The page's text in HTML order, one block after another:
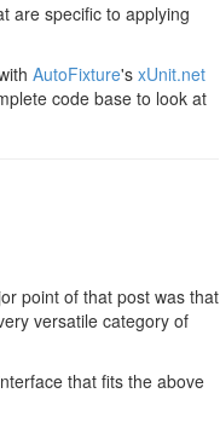
are specific to applying
AutoFixture's xUnit.net
code base to look at
point of that post was that
versatile category of
that fits the above